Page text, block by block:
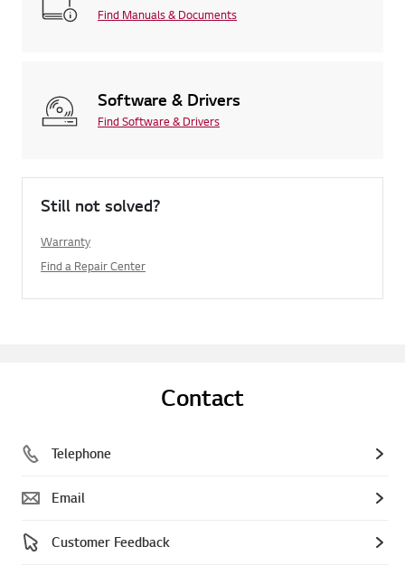
Find Manuals & Documents
Software & Drivers
Find Software & Drivers
Still not solved?
Warranty
Find a Repair Center
Contact
Telephone
Email
Customer Feedback